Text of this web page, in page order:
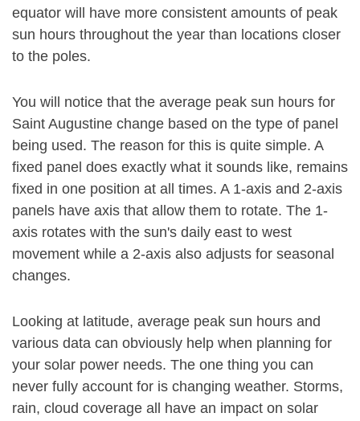
equator will have more consistent amounts of peak
sun hours throughout the year than locations closer
to the poles.
You will notice that the average peak sun hours for
Saint Augustine change based on the type of panel
being used. The reason for this is quite simple. A
fixed panel does exactly what it sounds like, remains
fixed in one position at all times. A 1-axis and 2-axis
panels have axis that allow them to rotate. The 1-
axis rotates with the sun's daily east to west
movement while a 2-axis also adjusts for seasonal
changes.
Looking at latitude, average peak sun hours and
various data can obviously help when planning for
your solar power needs. The one thing you can
never fully account for is changing weather. Storms,
rain, cloud coverage all have an impact on solar